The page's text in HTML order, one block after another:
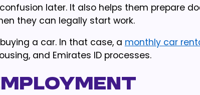
later. It also helps them prepare
they can legally start work.
a car. In that case, a monthly car
and Emirates ID processes.